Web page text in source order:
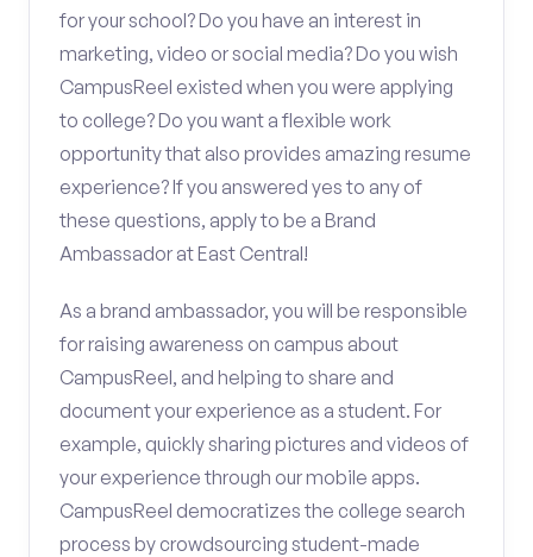
for your school? Do you have an interest in
marketing, video or social media? Do you wish
CampusReel existed when you were applying
to college? Do you want a flexible work
opportunity that also provides amazing resume
experience? If you answered yes to any of
these questions, apply to be a Brand
Ambassador at East Central!
As a brand ambassador, you will be responsible
for raising awareness on campus about
CampusReel, and helping to share and
document your experience as a student. For
example, quickly sharing pictures and videos of
your experience through our mobile apps.
CampusReel democratizes the college search
process by crowdsourcing student-made